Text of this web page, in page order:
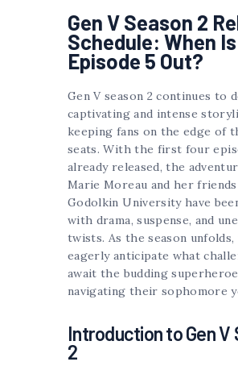
Gen V Season 2
Schedule: When Is
Episode 5 Out?
Gen V season 2 continues to
captivating and intense
keeping fans on the edge of
seats. With the first four
already released, the
Marie Moreau and her
Godolkin University have
with drama, suspense, and
twists. As the season unfolds,
eagerly anticipate what
await the budding
navigating their sophomore
Introduction to Gen V
2